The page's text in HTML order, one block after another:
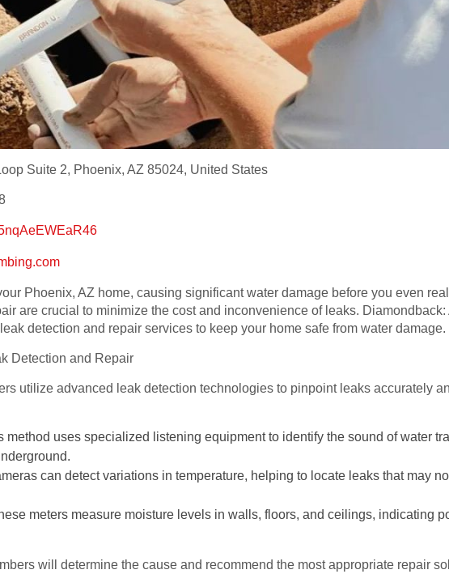
Suite 2, Phoenix, AZ 85024, United States
Phoenix, AZ home, causing significant water damage before you even
are crucial to minimize the cost and inconvenience of leaks. Diamondback:
detection and repair services to keep your home safe from water damage.
Detection and Repair
utilize advanced leak detection technologies to pinpoint leaks accurately
method uses specialized listening equipment to identify the sound of water
can detect variations in temperature, helping to locate leaks that may
meters measure moisture levels in walls, floors, and ceilings, indicating
will determine the cause and recommend the most appropriate repair